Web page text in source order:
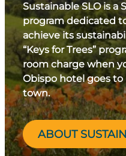
Sustainable SLO is a
program dedicated
achieve its
“Keys for Trees”
room charge when
Obispo hotel goes
town.
ABOUT